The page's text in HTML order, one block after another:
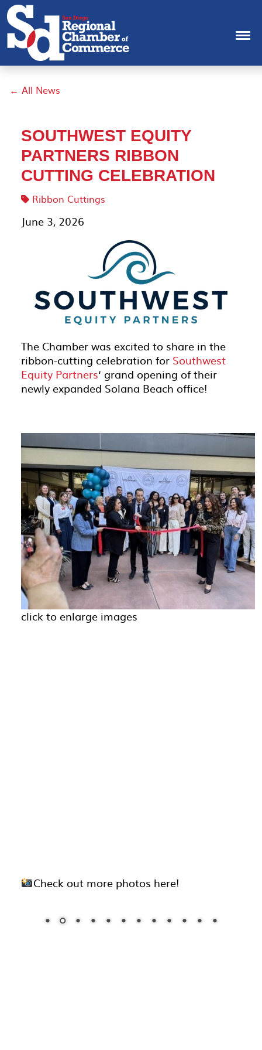
← All News
SOUTHWEST EQUITY
PARTNERS RIBBON
CUTTING CELEBRATION
Ribbon Cuttings
June 3, 2026
The Chamber was excited to share in the
ribbon-cutting celebration for Southwest
Equity Partners‘ grand opening of their
newly expanded Solana Beach office!
click to enlarge images
Check out more photos here!